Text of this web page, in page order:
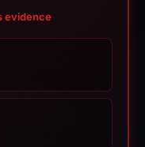
evidence